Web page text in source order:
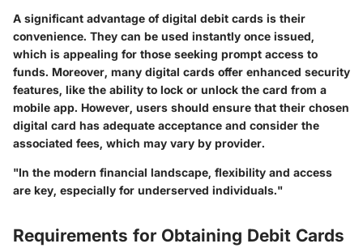
A significant advantage of digital debit cards is their
convenience. They can be used instantly once issued,
which is appealing for those seeking prompt access to
funds. Moreover, many digital cards offer enhanced security
features, like the ability to lock or unlock the card from a
mobile app. However, users should ensure that their chosen
digital card has adequate acceptance and consider the
associated fees, which may vary by provider.
"In the modern financial landscape, flexibility and access
are key, especially for underserved individuals."
Requirements for Obtaining Debit Cards